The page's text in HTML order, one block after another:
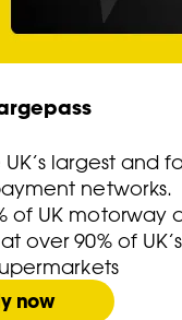
largest and
networks.
of UK motorway
over 90% of
now